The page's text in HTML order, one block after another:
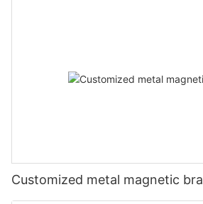
Customized metal magnetic